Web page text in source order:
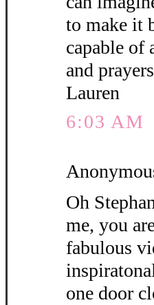
to make it
capable of
and
Lauren
6:03 AM
Oh
me, you
fabulous
one door